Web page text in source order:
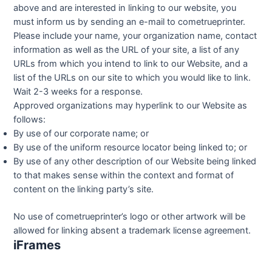
above and are interested in linking to our website, you
must inform us by sending an e-mail to cometrueprinter.
Please include your name, your organization name, contact
information as well as the URL of your site, a list of any
URLs from which you intend to link to our Website, and a
list of the URLs on our site to which you would like to link.
Wait 2-3 weeks for a response.
Approved organizations may hyperlink to our Website as
follows:
By use of our corporate name; or
By use of the uniform resource locator being linked to; or
By use of any other description of our Website being linked
to that makes sense within the context and format of
content on the linking party’s site.
No use of cometrueprinter’s logo or other artwork will be
allowed for linking absent a trademark license agreement.
iFrames